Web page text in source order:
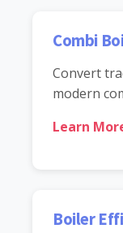
Combi
Convert
modern
Learn
Boiler